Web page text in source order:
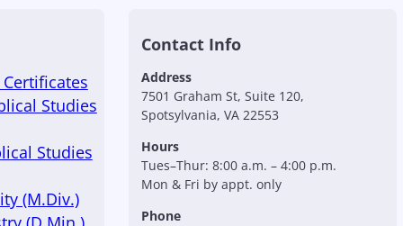
Studies
Studies
(M.Div.)
Contact Info
Address
7501 Graham St, Suite 120,
Spotsylvania, VA 22553
Hours
Tues–Thur: 8:00 a.m. – 4:00 p.m.
Mon & Fri by appt. only
Phone